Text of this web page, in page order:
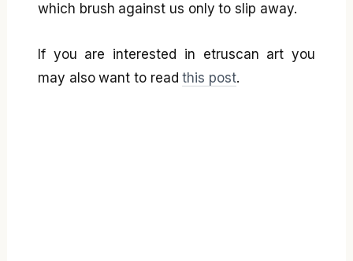
which brush against us only to slip away.
If you are interested in etruscan art you
may also want to readthis post.